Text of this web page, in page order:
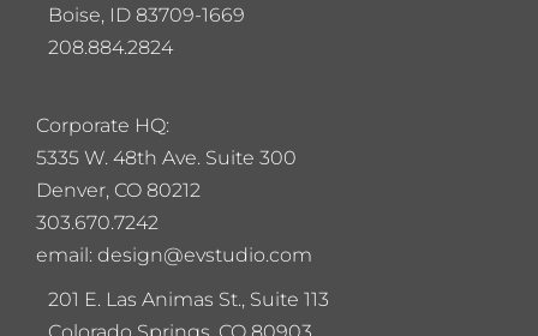
Corporate HQ:
5335 W. 48th Ave. Suite 300
Denver, CO 80212
303.670.7242
email: design@evstudio.com
201 E. Las Animas St., Suite 113
Boise, ID 83709-1669
208.884.2824